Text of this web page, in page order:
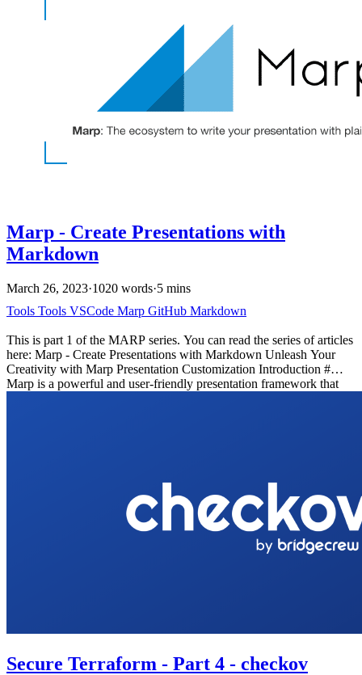
Marp - Create Presentations with
Markdown
March 26, 2023·1020 words·5 mins
Tools Tools VSCode Marp GitHub Markdown
This is part 1 of the MARP series. You can read the series of articles
here: Marp - Create Presentations with Markdown Unleash Your
Creativity with Marp Presentation Customization Introduction #
Marp is a powerful and user-friendly presentation framework that
Secure Terraform - Part 4 - checkov